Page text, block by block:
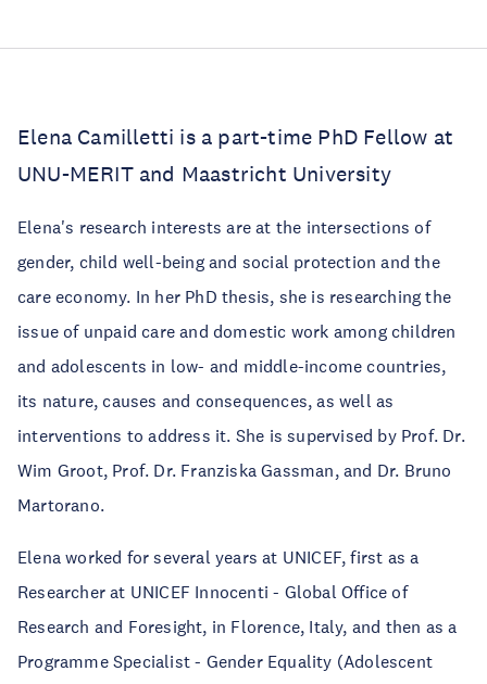
Elena Camilletti is a part-time PhD Fellow at
UNU-MERIT and Maastricht University
Elena's research interests are at the intersections of
gender, child well-being and social protection and the
care economy. In her PhD thesis, she is researching the
issue of unpaid care and domestic work among children
and adolescents in low- and middle-income countries,
its nature, causes and consequences, as well as
interventions to address it. She is supervised by Prof. Dr.
Wim Groot, Prof. Dr. Franziska Gassman, and Dr. Bruno
Martorano.
Elena worked for several years at UNICEF, first as a
Researcher at UNICEF Innocenti - Global Office of
Research and Foresight, in Florence, Italy, and then as a
Programme Specialist - Gender Equality (Adolescent